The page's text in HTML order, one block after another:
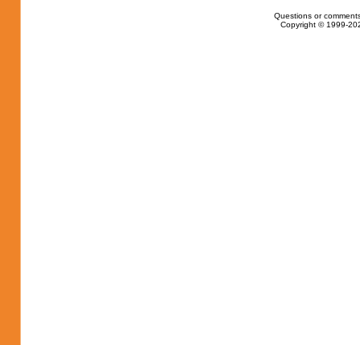
Questions or
Copyright © 1999-